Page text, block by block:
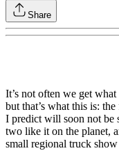
Share
It’s not often we get
but that’s what this is:
I predict will soon not be
two like it on the planet,
small regional truck